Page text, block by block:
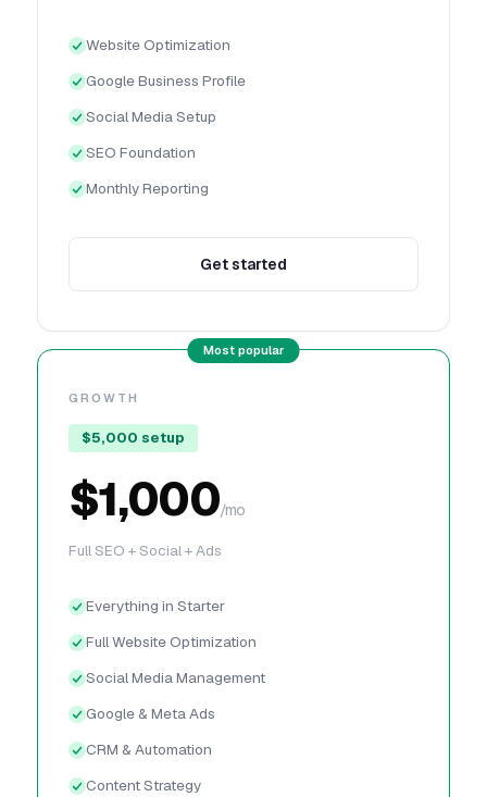
Website Optimization
Google Business Profile
Social Media Setup
SEO Foundation
Monthly Reporting
Get started
GROWTH
$5,000 setup
$1,000/mo
Full SEO + Social + Ads
Everything in Starter
Full Website Optimization
Social Media Management
Google & Meta Ads
CRM & Automation
Content Strategy